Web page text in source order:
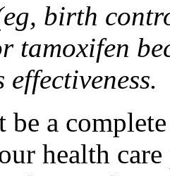
birth
tamoxifen
effectiveness.
be a
health